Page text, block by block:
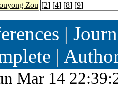
Zou [2] [4] [8] [9]
|
|
Mar 14